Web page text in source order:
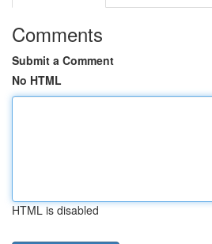
Comments
Submit a Comment
No HTML
HTML is disabled